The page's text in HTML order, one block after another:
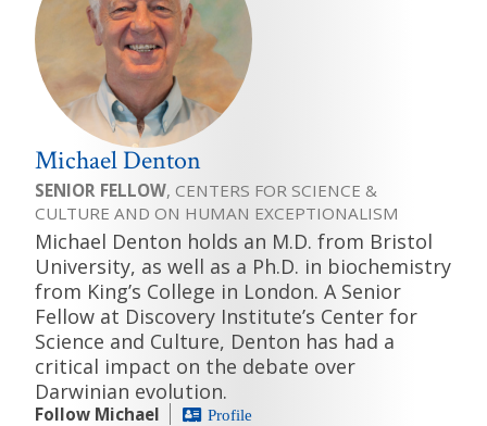
Michael Denton
SENIOR FELLOW, CENTERS FOR SCIENCE &
CULTURE AND ON HUMAN EXCEPTIONALISM
Michael Denton holds an M.D. from Bristol
University, as well as a Ph.D. in biochemistry
from King’s College in London. A Senior
Fellow at Discovery Institute’s Center for
Science and Culture, Denton has had a
critical impact on the debate over
Darwinian evolution.
Follow Michael Profile